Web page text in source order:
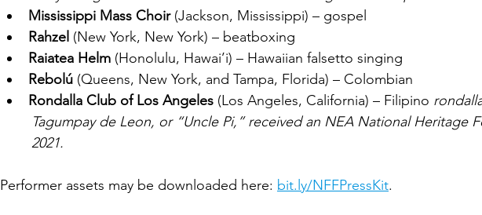
Mississippi Mass Choir (Jackson, Mississippi) – gospel
Rahzel (New York, New York) – beatboxing
Raiatea Helm (Honolulu, Hawai’i) – Hawaiian falsetto singing
Rebolú (Queens, New York, and Tampa, Florida) – Colombian
Rondalla Club of Los Angeles (Los Angeles, California) – Filipino
	2021.
Performer assets may be downloaded here: bit.ly/NFFPressKit.